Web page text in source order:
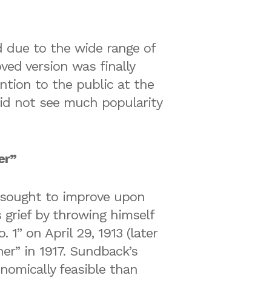
due to the wide range of
version was finally
to the public at the
not see much popularity
to improve upon
grief by throwing himself
on April 29, 1913 (later
in 1917. Sundback’s
feasible than